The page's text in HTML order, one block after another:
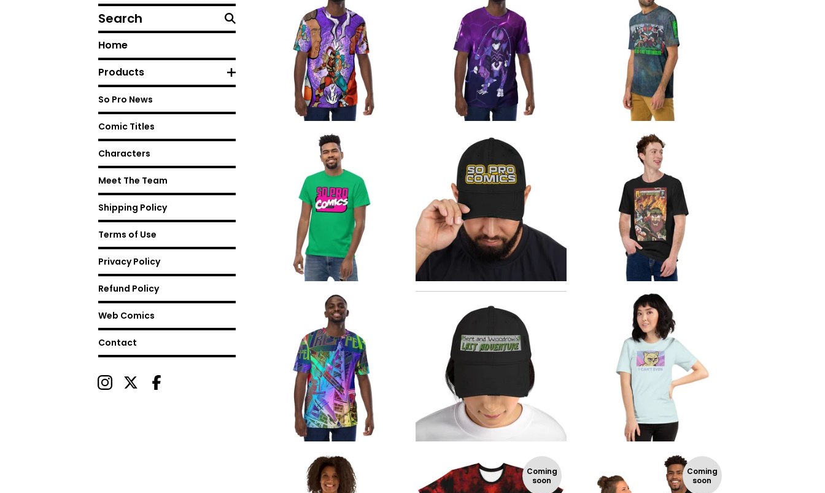
Search
Home
Products
So Pro News
Comic Titles
Characters
Meet The Team
Shipping Policy
Terms of Use
Privacy Policy
Refund Policy
Web Comics
Contact
$ $ $ $ $
$ $ $ $
$ $ $ $
Coming
soon
Coming
soon